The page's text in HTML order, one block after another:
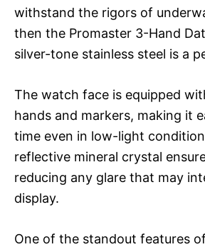
withstand the rigors of
then the Promaster 3-Hand
silver-tone stainless steel is a
The watch face is equipped
hands and markers, making it
time even in low-light
reflective mineral crystal
reducing any glare that may
display.
One of the standout features